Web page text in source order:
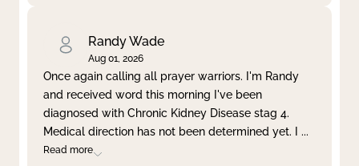
Randy Wade
Aug 01, 2026
Once again calling all prayer warriors. I'm Randy
and received word this morning I've been
diagnosed with Chronic Kidney Disease stag 4.
Medical direction has not been determined yet. I ...
Read more